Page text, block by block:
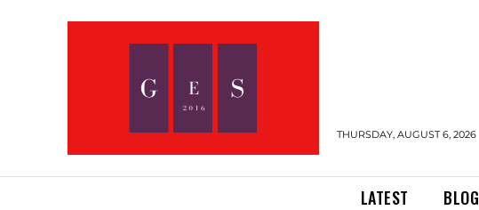
THURSDAY, AUGUST 6, 2026
LATEST BLOG